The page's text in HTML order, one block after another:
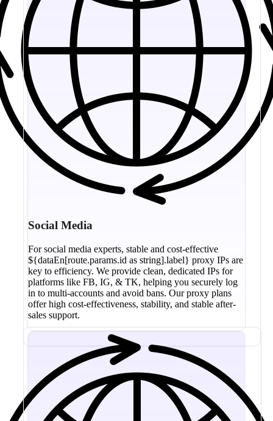
Social Media
For social media experts, stable and cost-effective
${dataEn[route.params.id as string].label} proxy IPs are
key to efficiency. We provide clean, dedicated IPs for
platforms like FB, IG, & TK, helping you securely log
in to multi-accounts and avoid bans. Our proxy plans
offer high cost-effectiveness, stability, and stable after-
sales support.